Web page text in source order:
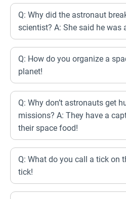
Q: Why did the astronaut
scientist? A: She said he was
Q: How do you organize a
planet!
Q: Why don’t astronauts get
missions? A: They have a
their space food!
Q: What do you call a tick on
tick!